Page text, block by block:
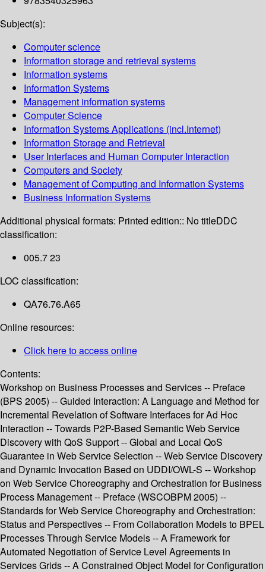
Subject(s):
Computer science
Information storage and retrieval systems
Information systems
Information Systems
Management information systems
Computer Science
Information Systems Applications (incl.Internet)
Information Storage and Retrieval
User Interfaces and Human Computer Interaction
Computers and Society
Management of Computing and Information Systems
Business Information Systems
Additional physical formats: Printed edition:: No titleDDC
classification:
005.7 23
LOC classification:
QA76.76.A65
Online resources:
Click here to access online
Contents:
Workshop on Business Processes and Services -- Preface
(BPS 2005) -- Guided Interaction: A Language and Method for
Incremental Revelation of Software Interfaces for Ad Hoc
Interaction -- Towards P2P-Based Semantic Web Service
Discovery with QoS Support -- Global and Local QoS
Guarantee in Web Service Selection -- Web Service Discovery
and Dynamic Invocation Based on UDDI/OWL-S -- Workshop
on Web Service Choreography and Orchestration for Business
Process Management -- Preface (WSCOBPM 2005) --
Standards for Web Service Choreography and Orchestration:
Status and Perspectives -- From Collaboration Models to BPEL
Processes Through Service Models -- A Framework for
Automated Negotiation of Service Level Agreements in
Services Grids -- A Constrained Object Model for Configuration